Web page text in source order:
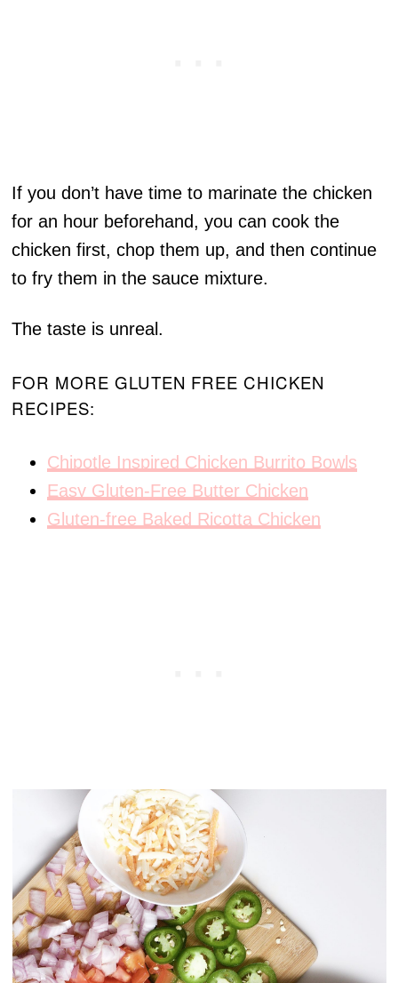
If you don’t have time to marinate the chicken
for an hour beforehand, you can cook the
chicken first, chop them up, and then continue
to fry them in the sauce mixture.
The taste is unreal.
FOR MORE GLUTEN FREE CHICKEN
RECIPES:
Chipotle Inspired Chicken Burrito Bowls
Easy Gluten-Free Butter Chicken
Gluten-free Baked Ricotta Chicken